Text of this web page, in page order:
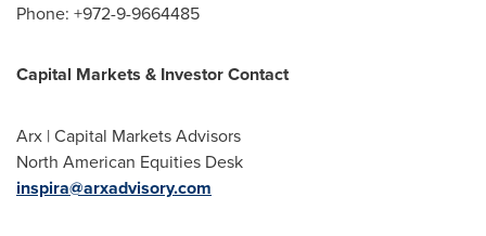
Phone: +972-9-9664485
Capital Markets & Investor Contact
Arx | Capital Markets Advisors
North American Equities Desk
inspira@arxadvisory.com